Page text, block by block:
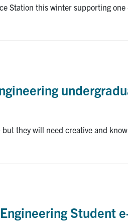
Station this winter supporting
they will need creative and
Student